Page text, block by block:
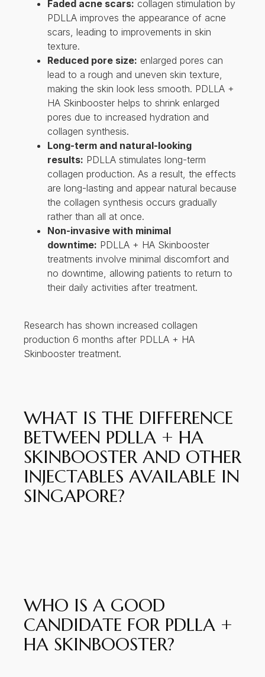
Faded acne scars: collagen stimulation by
PDLLA improves the appearance of acne
scars, leading to improvements in skin
texture.
Reduced pore size: enlarged pores can
lead to a rough and uneven skin texture,
making the skin look less smooth. PDLLA +
HA Skinbooster helps to shrink enlarged
pores due to increased hydration and
collagen synthesis.
Long-term and natural-looking
results: PDLLA stimulates long-term
collagen production. As a result, the effects
are long-lasting and appear natural because
the collagen synthesis occurs gradually
rather than all at once.
Non-invasive with minimal
downtime: PDLLA + HA Skinbooster
treatments involve minimal discomfort and
no downtime, allowing patients to return to
their daily activities after treatment.
Research has shown increased collagen
production 6 months after PDLLA + HA
Skinbooster treatment.
WHAT IS THE DIFFERENCE
BETWEEN PDLLA + HA
SKINBOOSTER AND OTHER
INJECTABLES AVAILABLE IN
SINGAPORE?
WHO IS A GOOD
CANDIDATE FOR PDLLA +
HA SKINBOOSTER?